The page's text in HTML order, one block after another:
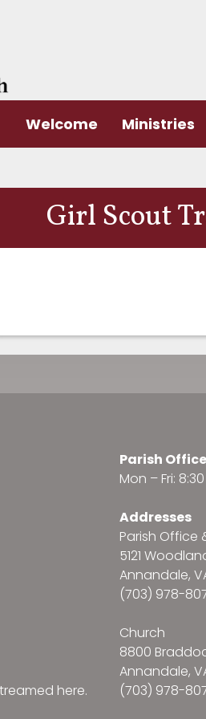
Welcome Ministries
Girl Scout
here.
Parish
Mon – Fri:
Addresses
Parish Office
5121
Annandale,
(703) 978-
Church
8800
Annandale,
(703) 978-